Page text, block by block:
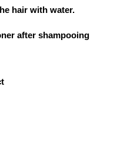
hair with water.
after shampooing